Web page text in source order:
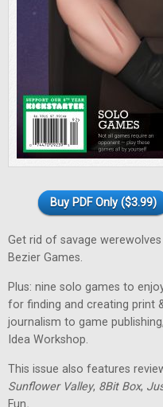
Buy PDF Only ($3.99)
Get rid of savage
Bezier Games.
Plus: nine solo games to
for finding and creating print
journalism to game
Idea Workshop.
This issue also features
Sunflower Valley, 8Bit Box,
Fun.